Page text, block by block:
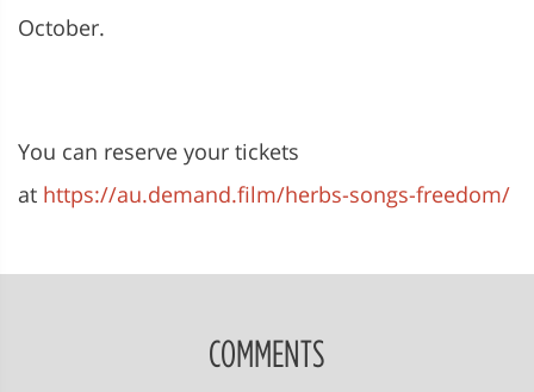
October.
You can reserve your tickets
at https://au.demand.film/herbs-songs-freedom/
COMMENTS